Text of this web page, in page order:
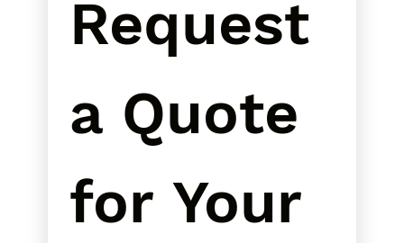
Request
a Quote
for Your